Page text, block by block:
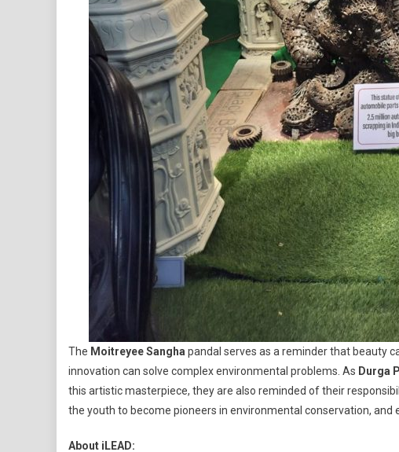
The Moitreyee Sangha pandal serves as a reminder that beauty
innovation can solve complex environmental problems. As Durga
this artistic masterpiece, they are also reminded of their
the youth to become pioneers in environmental conservation, and
About iLEAD: